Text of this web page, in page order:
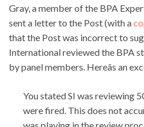
Gray, a member of the BPA
sent a letter to the Post (with a
that the Post was incorrect to
International reviewed the BPA
by panel members. Hereâs an
You stated SI was reviewing
were fired. This does not